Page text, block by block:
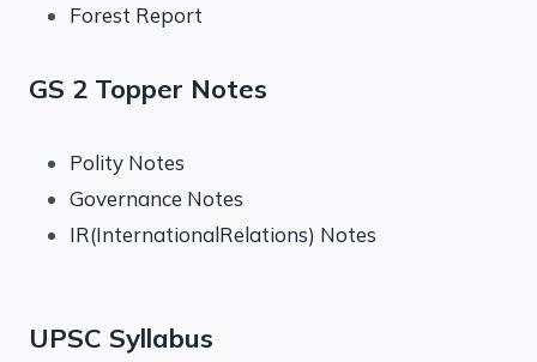
Forest Report
GS 2 Topper Notes
Polity Notes
Governance Notes
IR(InternationalRelations) Notes
UPSC Syllabus